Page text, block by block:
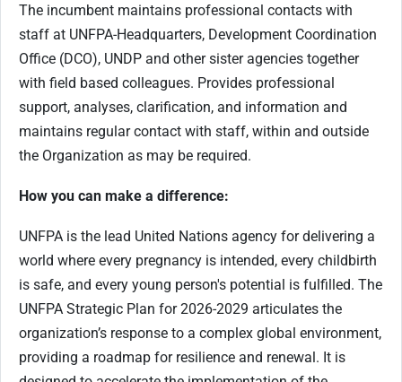
The incumbent maintains professional contacts with
staff at UNFPA-Headquarters, Development Coordination
Office (DCO), UNDP and other sister agencies together
with field based colleagues. Provides professional
support, analyses, clarification, and information and
maintains regular contact with staff, within and outside
the Organization as may be required.
How you can make a difference:
UNFPA is the lead United Nations agency for delivering a
world where every pregnancy is intended, every childbirth
is safe, and every young person's potential is fulfilled. The
UNFPA Strategic Plan for 2026-2029 articulates the
organization’s response to a complex global environment,
providing a roadmap for resilience and renewal. It is